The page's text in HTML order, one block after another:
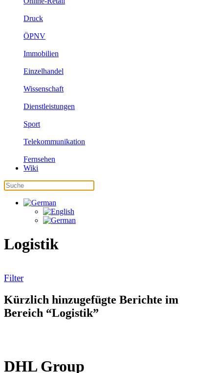
Druck
ÖPNV
Immobilien
Einzelhandel
Wissenschaft
Dienstleistungen
Sport
Telekommunikation
Fernsehen
Wiki
Logistik
Filter
Kürzlich hinzugefügte Berichte im
Bereich “Logistik”
DHL Group